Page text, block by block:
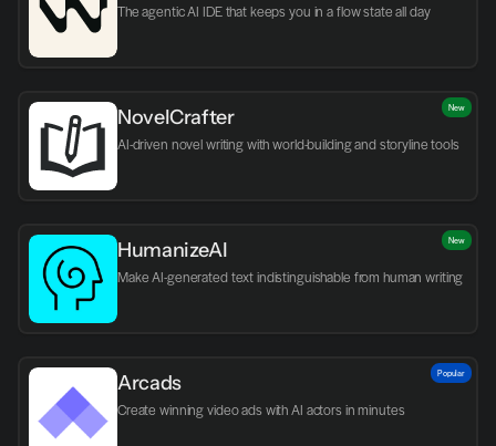
The agentic AI IDE that keeps you in a flow state all day
NovelCrafter
AI-driven novel writing with world-building and storyline tools
New
HumanizeAI
Make AI-generated text indistinguishable from human writing
New
Arcads
Create winning video ads with AI actors in minutes
Popular